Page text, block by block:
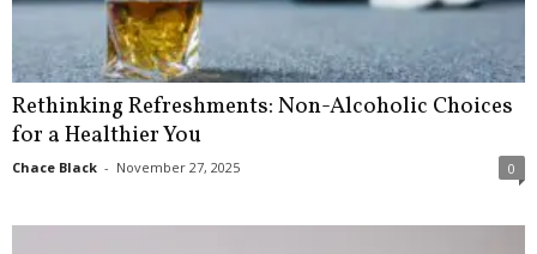
Rethinking Refreshments: Non-Alcoholic Choices
for a Healthier You
Chace Black - November 27, 2025 0